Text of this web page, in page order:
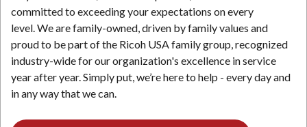
committed to exceeding your expectations on every
level. We are family-owned, driven by family values and
proud to be part of the Ricoh USA family group, recognized
industry-wide for our organization's excellence in service
year after year. Simply put, we’re here to help - every day and
in any way that we can.